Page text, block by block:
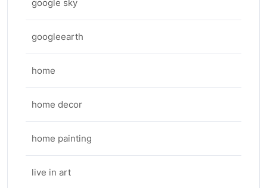
google sky
googleearth
home
home decor
home painting
live in art